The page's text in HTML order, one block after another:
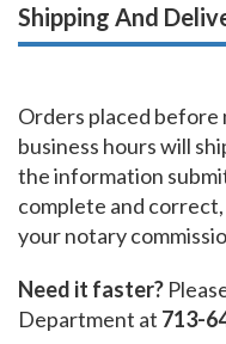
Shipping And
Orders placed before
business hours will
the information
complete and
your notary
Need it faster?
Department at 713-